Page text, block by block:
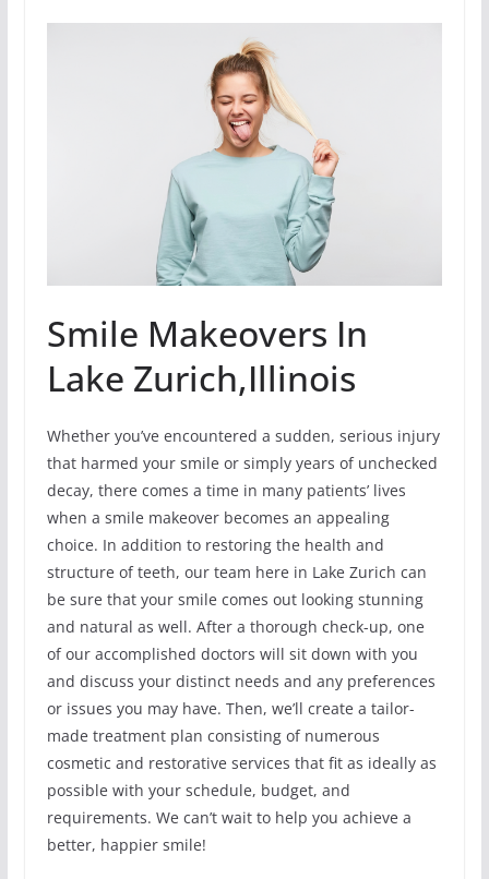
Smile Makeovers In
Lake Zurich,Illinois
Whether you’ve encountered a sudden, serious injury
that harmed your smile or simply years of unchecked
decay, there comes a time in many patients’ lives
when a smile makeover becomes an appealing
choice. In addition to restoring the health and
structure of teeth, our team here in Lake Zurich can
be sure that your smile comes out looking stunning
and natural as well. After a thorough check-up, one
of our accomplished doctors will sit down with you
and discuss your distinct needs and any preferences
or issues you may have. Then, we’ll create a tailor-
made treatment plan consisting of numerous
cosmetic and restorative services that fit as ideally as
possible with your schedule, budget, and
requirements. We can’t wait to help you achieve a
better, happier smile!